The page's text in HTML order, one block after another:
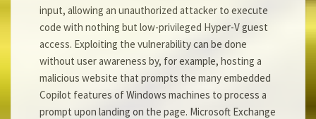
input, allowing an unauthorized attacker to execute
code with nothing but low-privileged Hyper-V guest
access. Exploiting the vulnerability can be done
without user awareness by, for example, hosting a
malicious website that prompts the many embedded
Copilot features of Windows machines to process a
prompt upon landing on the page. Microsoft Exchange